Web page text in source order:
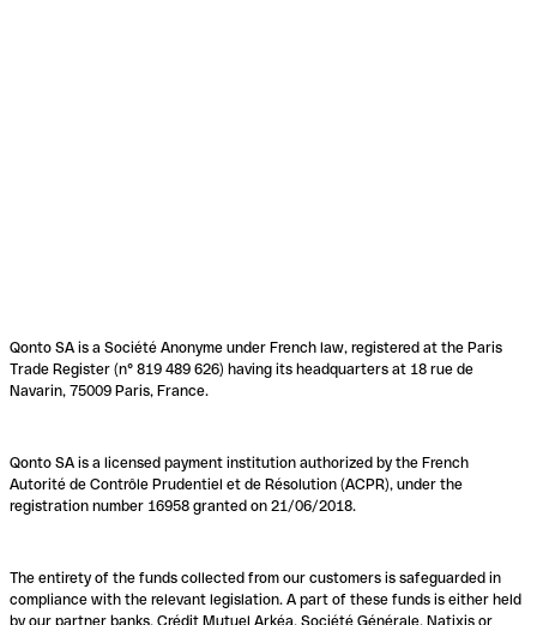
Qonto SA is a Société Anonyme under French law, registered at the Paris
Trade Register (n° 819 489 626) having its headquarters at 18 rue de
Navarin, 75009 Paris, France.
Qonto SA is a licensed payment institution authorized by the French
Autorité de Contrôle Prudentiel et de Résolution (ACPR), under the
registration number 16958 granted on 21/06/2018.
The entirety of the funds collected from our customers is safeguarded in
compliance with the relevant legislation. A part of these funds is either held
by our partner banks, Crédit Mutuel Arkéa, Société Générale, Natixis or